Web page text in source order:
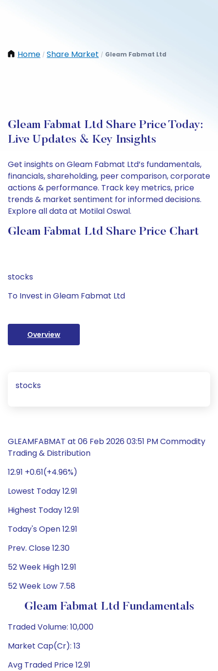
Home / Share Market / Gleam Fabmat Ltd
Gleam Fabmat Ltd Share Price Today:
Live Updates & Key Insights
Get insights on Gleam Fabmat Ltd’s fundamentals,
financials, shareholding, peer comparison, corporate
actions & performance. Track key metrics, price
trends & market sentiment for informed decisions.
Explore all data at Motilal Oswal.
Gleam Fabmat Ltd Share Price Chart
stocks
To Invest in Gleam Fabmat Ltd
Overview
stocks
GLEAMFABMAT at 06 Feb 2026 03:51 PM Commodity
Trading & Distribution
12.91 +0.61(+4.96%)
Lowest Today 12.91
Highest Today 12.91
Today's Open 12.91
Prev. Close 12.30
52 Week High 12.91
52 Week Low 7.58
Gleam Fabmat Ltd Fundamentals
Traded Volume: 10,000
Market Cap(Cr): 13
Avg Traded Price 12.91